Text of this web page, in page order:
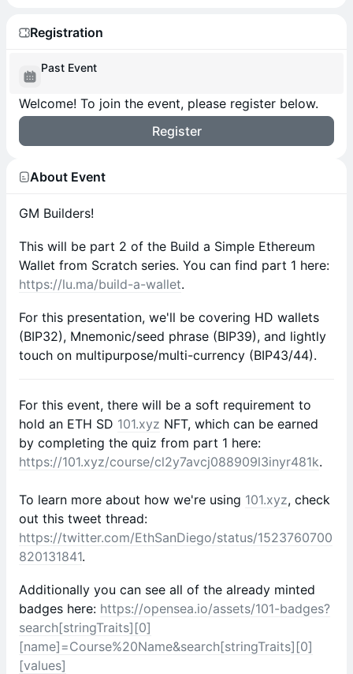
Registration
Past Event
Welcome! To join the event, please register below.
Register
About Event
GM Builders!
This will be part 2 of the Build a Simple Ethereum
Wallet from Scratch series. You can find part 1 here:
https://lu.ma/build-a-wallet.
For this presentation, we'll be covering HD wallets
(BIP32), Mnemonic/seed phrase (BIP39), and lightly
touch on multipurpose/multi-currency (BIP43/44).
For this event, there will be a soft requirement to
hold an ETH SD 101.xyz NFT, which can be earned
by completing the quiz from part 1 here:
https://101.xyz/course/cl2y7avcj088909l3inyr481k.
To learn more about how we're using 101.xyz, check
out this tweet thread:
https://twitter.com/EthSanDiego/status/1523760700
820131841.
Additionally you can see all of the already minted
badges here: https://opensea.io/assets/101-badges?
search[stringTraits][0]
[name]=Course%20Name&search[stringTraits][0]
[values]